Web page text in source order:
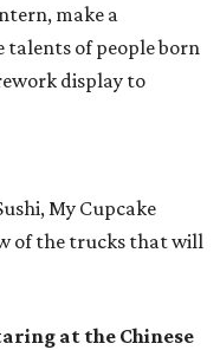
make a
talents of people born
display to
My Cupcake
of the trucks that will
at the Chinese